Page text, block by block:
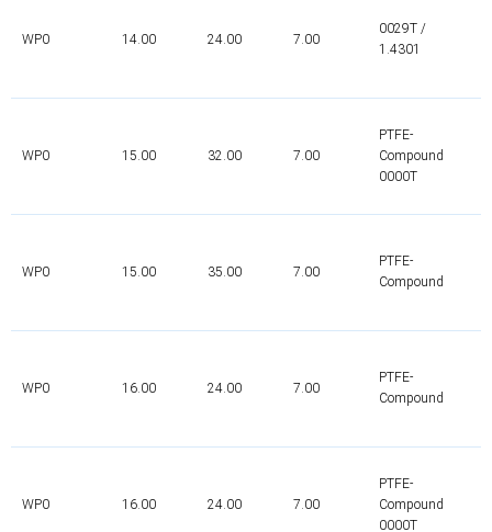
WP0 14.00 24.00 7.00
0029T /
1.4301
WP0 15.00 32.00 7.00
PTFE-
Compound
0000T
WP0 15.00 35.00 7.00
PTFE-
Compound
WP0 16.00 24.00 7.00
PTFE-
Compound
WP0 16.00 24.00 7.00
PTFE-
Compound
0000T